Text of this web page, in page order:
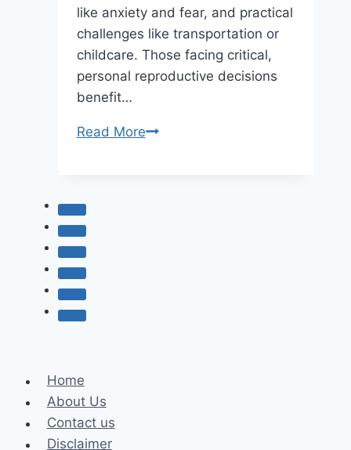
like anxiety and fear, and practical
challenges like transportation or
childcare. Those facing critical,
personal reproductive decisions
benefit…
Read MoreHow
Home
About Us
Contact us
Disclaimer